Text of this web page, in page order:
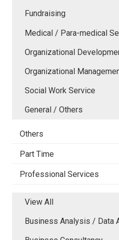
Fundraising
Medical / Para-medical
Organizational
Organizational
Social Work Service
General / Others
Others
Part Time
Professional Services
View All
Business Analysis / Data